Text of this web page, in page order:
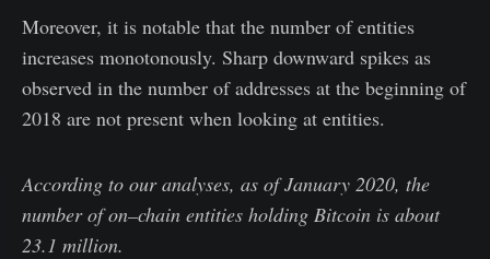
Moreover, it is notable that the number of entities
increases monotonously. Sharp downward spikes as
observed in the number of addresses at the beginning of
2018 are not present when looking at entities.
According to our analyses, as of January 2020, the
number of on–chain entities holding Bitcoin is about
23.1 million.